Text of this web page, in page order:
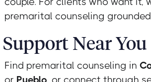
premarital counseling
Support Near You
Find premarital counseling in